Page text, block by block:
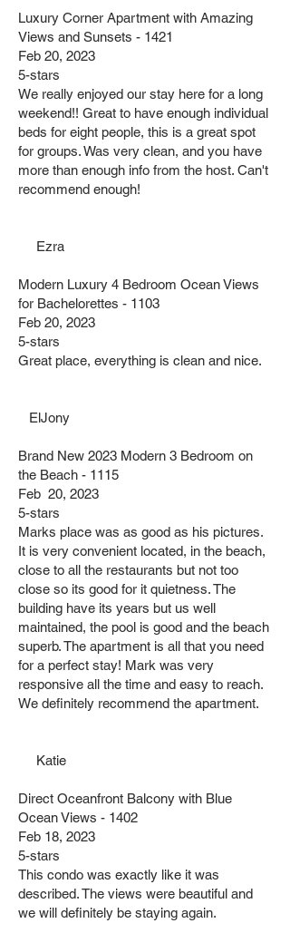
Luxury Corner Apartment with Amazing
Views and Sunsets - 1421
Feb 20, 2023
5-stars
We really enjoyed our stay here for a long
weekend!! Great to have enough individual
beds for eight people, this is a great spot
for groups. Was very clean, and you have
more than enough info from the host. Can't
recommend enough!
Ezra
Modern Luxury 4 Bedroom Ocean Views
for Bachelorettes - 1103
Feb 20, 2023
5-stars
Great place, everything is clean and nice.
ElJony
Brand New 2023 Modern 3 Bedroom on
the Beach - 1115
Feb 20, 2023
5-stars
Marks place was as good as his pictures.
It is very convenient located, in the beach,
close to all the restaurants but not too
close so its good for it quietness. The
building have its years but us well
maintained, the pool is good and the beach
superb. The apartment is all that you need
for a perfect stay! Mark was very
responsive all the time and easy to reach.
We definitely recommend the apartment.
Katie
Direct Oceanfront Balcony with Blue
Ocean Views - 1402
Feb 18, 2023
5-stars
This condo was exactly like it was
described. The views were beautiful and
we will definitely be staying again.